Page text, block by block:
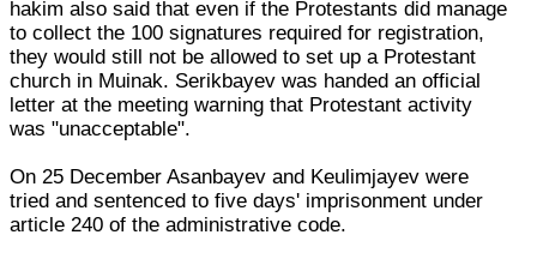
hakim also said that even if the Protestants did manage
to collect the 100 signatures required for registration,
they would still not be allowed to set up a Protestant
church in Muinak. Serikbayev was handed an official
letter at the meeting warning that Protestant activity
was "unacceptable".
On 25 December Asanbayev and Keulimjayev were
tried and sentenced to five days' imprisonment under
article 240 of the administrative code.